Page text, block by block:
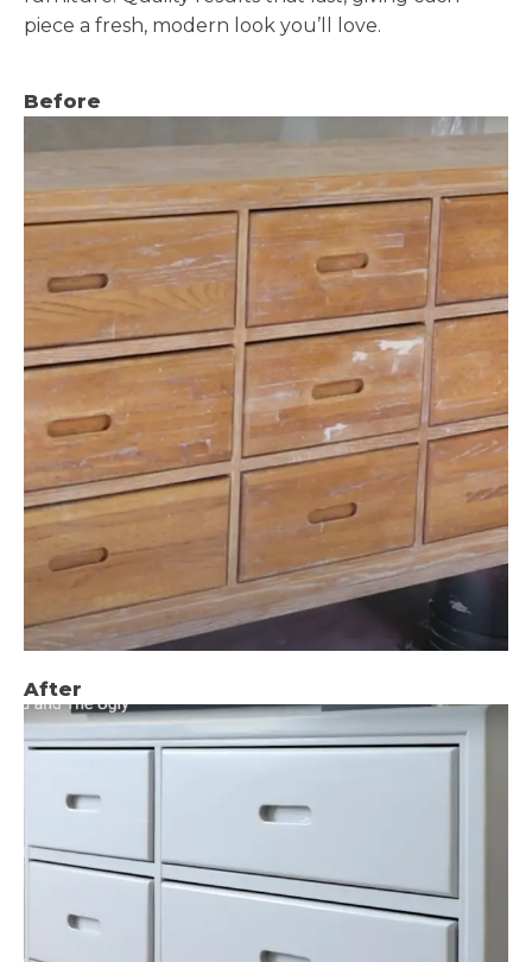
piece a fresh, modern look you’ll love.
Before
After